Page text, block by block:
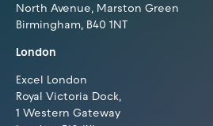
North Avenue, Marston Green
Birmingham, B40 1NT
London
Excel London
Royal Victoria Dock,
1 Western Gateway